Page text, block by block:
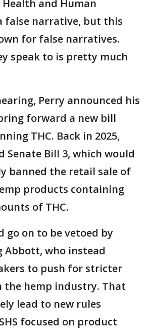
and Human
false narrative, but this
for false narratives.
speak to is pretty much
Perry announced his
forward a new bill
THC. Back in 2025,
Senate Bill 3, which would
banned the retail sale of
products containing
of THC.
go on to be vetoed by
Abbott, who instead
to push for stricter
the hemp industry. That
lead to new rules
focused on product